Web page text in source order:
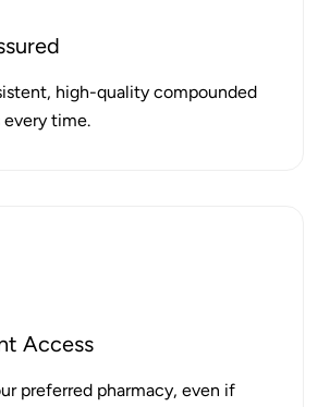
high-quality compounded
time.
Access
preferred pharmacy, even if